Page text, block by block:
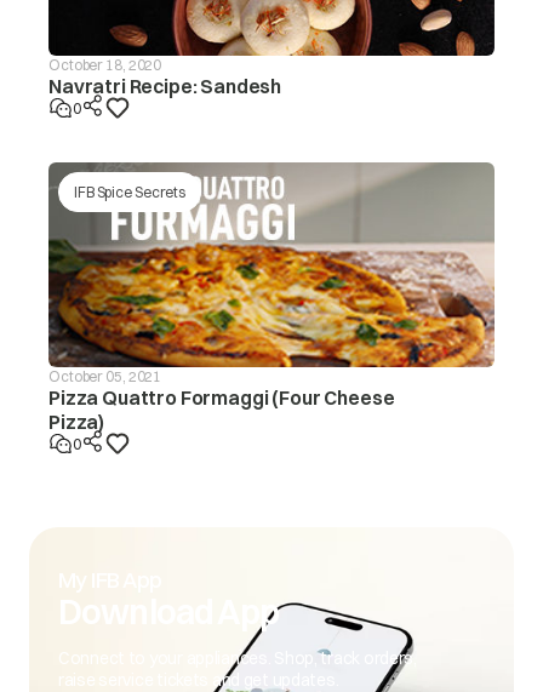
October 18, 2020
Navratri Recipe: Sandesh
0
IFB Spice Secrets
October 05, 2021
Pizza Quattro Formaggi (Four Cheese
Pizza)
0
Download App
Connect to your appliances. Shop, track orders,
raise service tickets and get updates.